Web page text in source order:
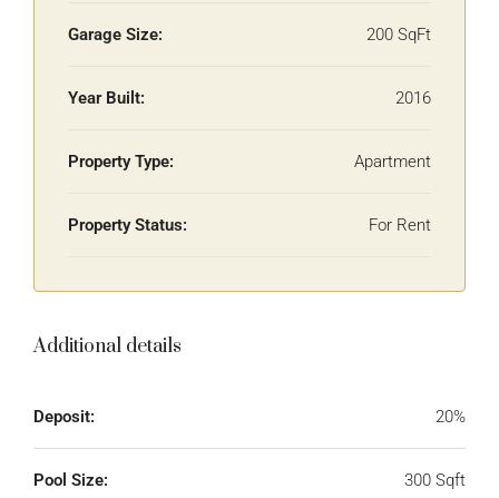
Garage Size: 200 SqFt
Year Built: 2016
Property Type: Apartment
Property Status: For Rent
Additional details
Deposit: 20%
Pool Size: 300 Sqft